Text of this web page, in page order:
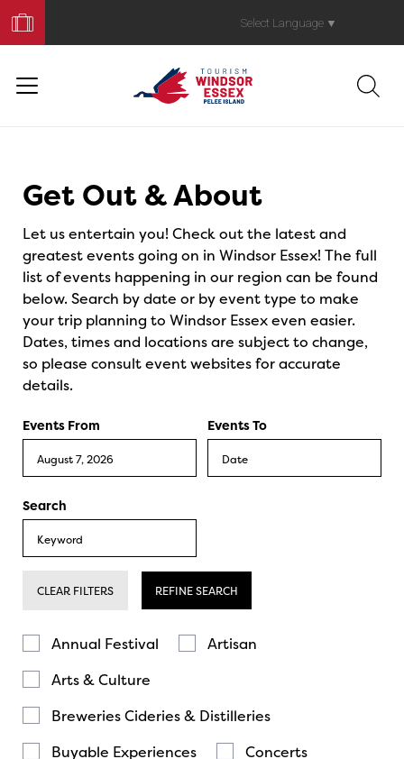
Your
Trip
Select Language ▼
Get Out & About
Let us entertain you! Check out the latest and
greatest events going on in Windsor Essex! The full
list of events happening in our region can be found
below. Search by date or by event type to make
your trip planning to Windsor Essex even easier.
Dates, times and locations are subject to change,
so please consult event websites for accurate
details.
Events From Events To
Search
CLEAR FILTERS REFINE SEARCH
Annual Festival
Artisan
Arts & Culture
Breweries Cideries & Distilleries
Buyable Experiences
Concerts